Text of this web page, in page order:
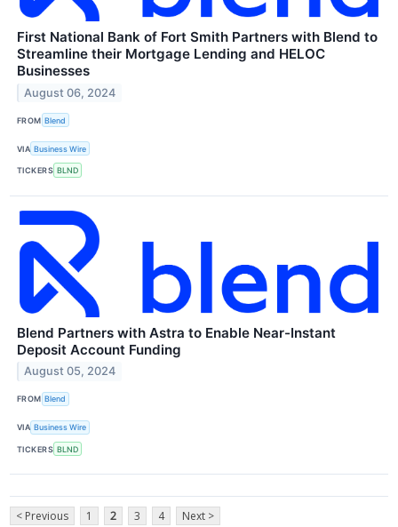
First National Bank of Fort Smith Partners with Blend to
Streamline their Mortgage Lending and HELOC
Businesses
August 06, 2024
FROM Blend
VIA Business Wire
TICKERS BLND
Blend Partners with Astra to Enable Near-Instant
Deposit Account Funding
August 05, 2024
FROM Blend
VIA Business Wire
TICKERS BLND
< Previous 1 2 3 4 Next >